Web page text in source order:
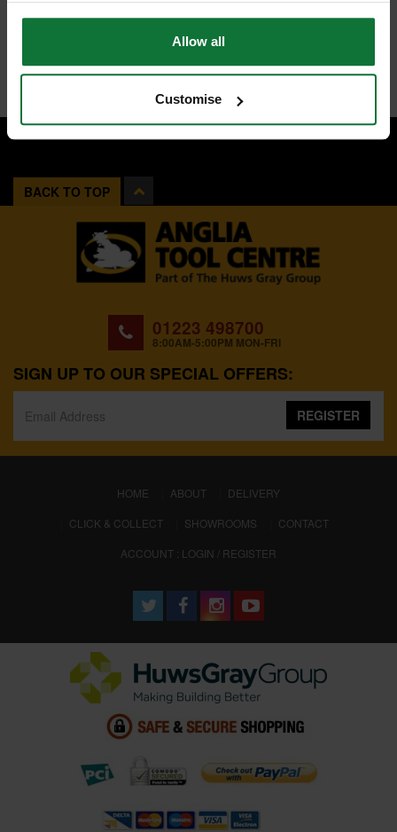
Allow all
Customise
BACK TO TOP
01223 498700
8:00AM-5:00PM MON-FRI
SIGN UP TO OUR SPECIAL OFFERS:
REGISTER
HOME (CURRENT)
ABOUT
DELIVERY
CLICK & COLLECT
SHOWROOMS
CONTACT
ACCOUNT : LOGIN / REGISTER